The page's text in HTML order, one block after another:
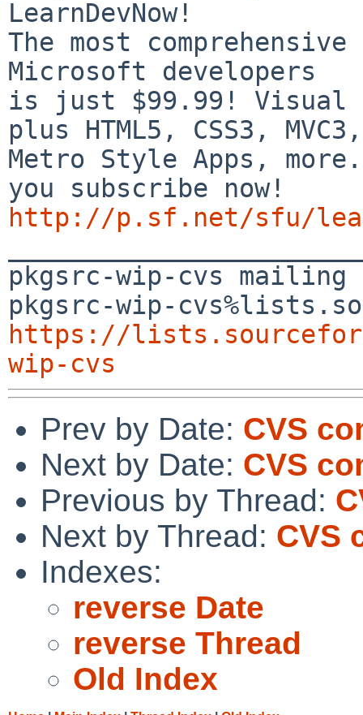
LearnDevNow!
The most
Microsoft developers
is just $99.99! Visual
plus HTML5, CSS3, MVC3,
Metro Style Apps,
http://p.sf.net/sfu/
pkgsrc-wip-cvs
https://
wip-cvs
Prev by Date: CVS
Next by Date: CVS
Previous by Thread:
Next by Thread: CVS
Indexes:
reverse Date
reverse Thread
Old Index